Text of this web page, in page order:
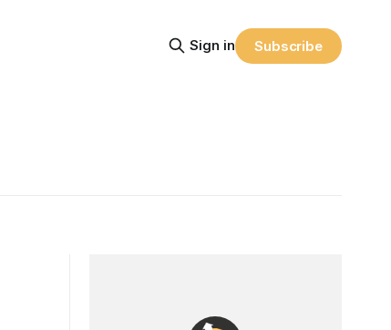
Sign in Subscribe